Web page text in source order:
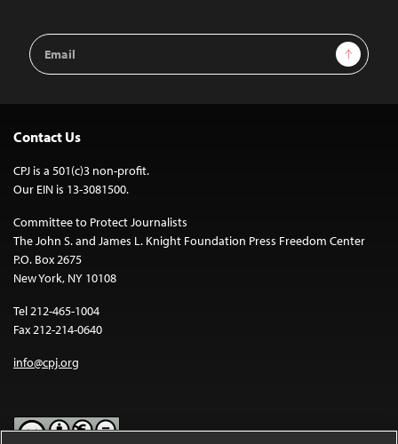
Email
Address
Sign Up
Contact Us
CPJ is a 501(c)3 non-profit.
Our EIN is 13-3081500.
Committee to Protect Journalists
The John S. and James L. Knight Foundation Press Freedom Center
P.O. Box 2675
New York, NY 10108
Tel 212-465-1004
Fax 212-214-0640
info@cpj.org